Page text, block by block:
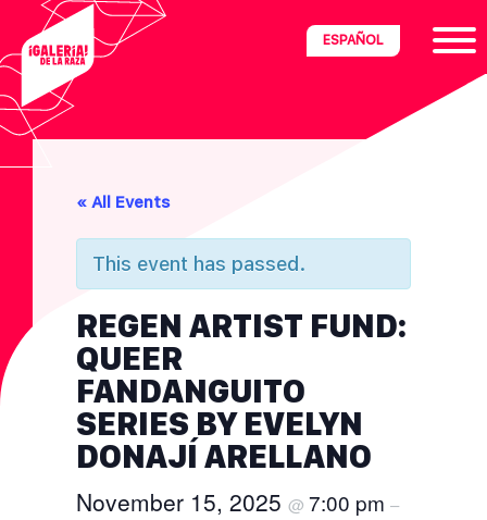
primary
navigation
main
content
footer
Latinx
ESPAÑOL
« All Events
This event has passed.
REGEN ARTIST FUND:
QUEER
FANDANGUITO
SERIES BY EVELYN
DONAJÍ ARELLANO
November 15, 2025 @ 7:00 pm –